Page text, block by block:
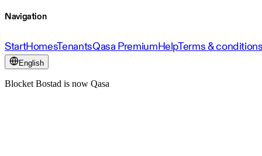
Navigation
StartHomesTenantsQasa PremiumHelpTerms &
English
Blocket Bostad is now Qasa